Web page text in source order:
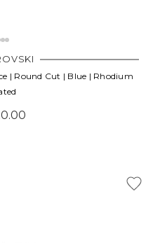
| Round Cut | Blue | Rhodium